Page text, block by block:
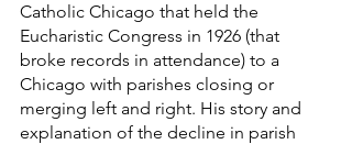
Catholic Chicago that held the
Eucharistic Congress in 1926 (that
broke records in attendance) to a
Chicago with parishes closing or
merging left and right. His story and
explanation of the decline in parish